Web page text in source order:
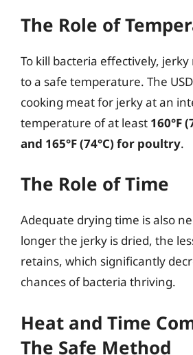
The Role of
To kill bacteria effectively,
to a safe temperature. The
cooking meat for jerky at an
temperature of at least 160°F
and 165°F (74°C) for poultry.
The Role of Time
Adequate drying time is also
longer the jerky is dried, the
retains, which significantly
chances of bacteria thriving.
Heat and Time
The Safe Method